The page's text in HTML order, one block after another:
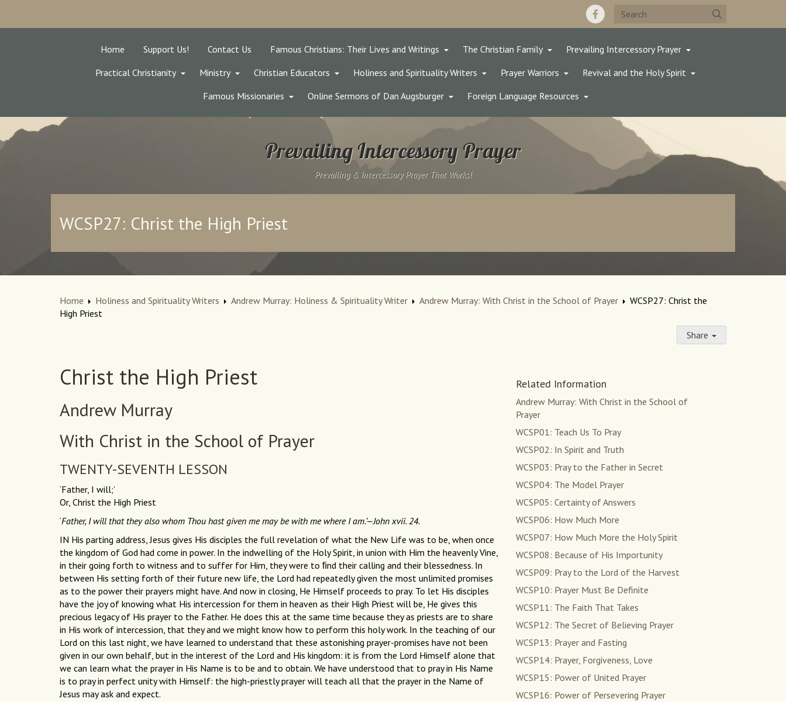
Home Support Us! Contact Us Famous Christians: Their Lives and Writings The Christian Family
Prevailing Intercessory Prayer
Practical Christianity
Ministry Christian Educators Holiness and Spirituality Writers Prayer Warriors
Revival and the Holy Spirit
Famous Missionaries
Online Sermons of Dan Augsburger Foreign Language Resources
Prevailing Intercessory Prayer
Prevailing & Intercessory Prayer That Works!
WCSP27: Christ the High Priest
Home Holiness and Spirituality Writers Andrew Murray: Holiness & Spirituality Writer Andrew Murray: With Christ in the School of Prayer
WCSP27: Christ the
High Priest
Share
Christ the High Priest
Andrew Murray
With Christ in the School of Prayer
TWENTY-SEVENTH LESSON
‘Father, I will;’
Or, Christ the High Priest
‘Father, I will that they also whom Thou hast given me may be with me where I am.’—John xvii. 24.
IN His parting address, Jesus gives His disciples the full revelation of what the New Life was to be, when once
the kingdom of God had come in power. In the indwelling of the Holy Spirit, in union with Him the heavenly Vine,
in their going forth to witness and to suffer for Him, they were to ﬁnd their calling and their blessedness. In
between His setting forth of their future new life, the Lord had repeatedly given the most unlimited promises
as to the power their prayers might have. And now in closing, He Himself proceeds to pray. To let His disciples
have the joy of knowing what His intercession for them in heaven as their High Priest will be, He gives this
precious legacy of His prayer to the Father. He does this at the same time because they as priests are to share
in His work of intercession, that they and we might know how to perform this holy work. In the teaching of our
Lord on this last night, we have learned to understand that these astonishing prayer-promises have not been
given in our own behalf, but in the interest of the Lord and His kingdom: it is from the Lord Himself alone that
we can learn what the prayer in His Name is to be and to obtain. We have understood that to pray in His Name
is to pray in perfect unity with Himself: the high-priestly prayer will teach all that the prayer in the Name of
Jesus may ask and expect.
Related Information
Andrew Murray: With Christ in the School of
Prayer
WCSP01: Teach Us To Pray
WCSP02: In Spirit and Truth
WCSP03: Pray to the Father in Secret
WCSP04: The Model Prayer
WCSP05: Certainty of Answers
WCSP06: How Much More
WCSP07: How Much More the Holy Spirit
WCSP08: Because of His Importunity
WCSP09: Pray to the Lord of the Harvest
WCSP10: Prayer Must Be Definite
WCSP11: The Faith That Takes
WCSP12: The Secret of Believing Prayer
WCSP13: Prayer and Fasting
WCSP14: Prayer, Forgiveness, Love
WCSP15: Power of United Prayer
WCSP16: Power of Persevering Prayer